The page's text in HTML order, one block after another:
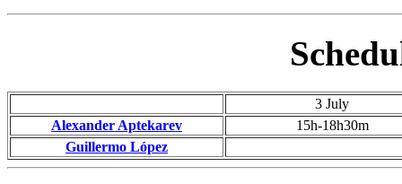
3 July
Alexander Aptekarev
15h-18h30m
Guillermo López